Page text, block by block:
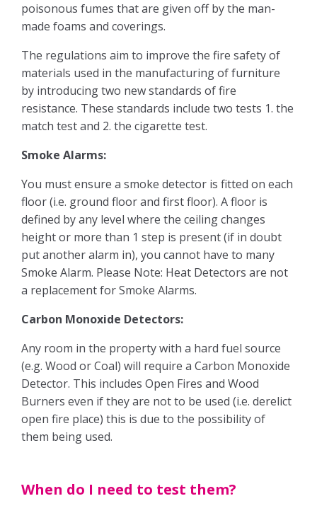
Renting
Landlords
Our Services
Our Fees
FAQ’s
Obligations
EPC
Electrical Safety
Gas Safety
Legionella Risk Assessment
Tenants
Application Process
poisonous fumes that are given off by the man-
made foams and coverings.
The regulations aim to improve the fire safety of
materials used in the manufacturing of furniture
by introducing two new standards of fire
resistance. These standards include two tests 1. the
match test and 2. the cigarette test.
Smoke Alarms:
You must ensure a smoke detector is fitted on each
floor (i.e. ground floor and first floor). A floor is
defined by any level where the ceiling changes
height or more than 1 step is present (if in doubt
put another alarm in), you cannot have to many
Smoke Alarm. Please Note: Heat Detectors are not
a replacement for Smoke Alarms.
Carbon Monoxide Detectors:
Any room in the property with a hard fuel source
(e.g. Wood or Coal) will require a Carbon Monoxide
Detector. This includes Open Fires and Wood
Burners even if they are not to be used (i.e. derelict
open fire place) this is due to the possibility of
them being used.
When do I need to test them?